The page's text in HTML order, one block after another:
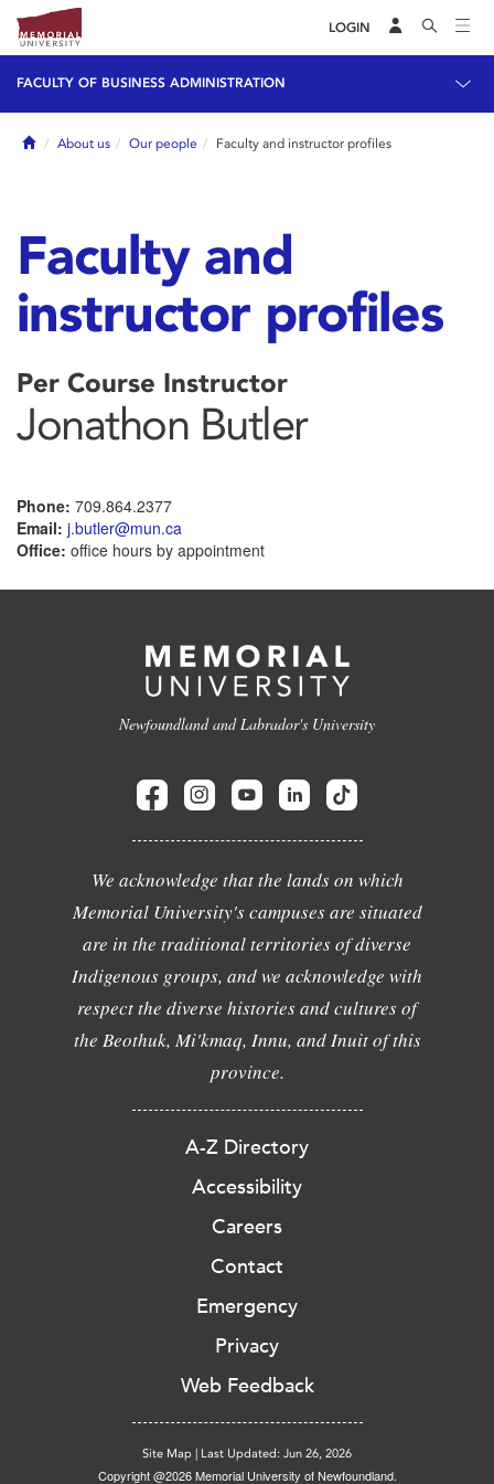
LOGIN
FACULTY OF BUSINESS ADMINISTRATION
HomeAbout us Our people Faculty and instructor profiles
Faculty and
instructor profiles
Per Course Instructor
Jonathon Butler
Phone: 709.864.2377
Email: j.butler@mun.ca
Office: office hours by appointment
Newfoundland and Labrador's University
We acknowledge that the lands on which
Memorial University's campuses are situated
are in the traditional territories of diverse
Indigenous groups, and we acknowledge with
respect the diverse histories and cultures of
the Beothuk, Mi'kmaq, Innu, and Inuit of this
province.
A-Z Directory
Accessibility
Careers
Contact
Emergency
Privacy
Web Feedback
Site Map | Last Updated: Jun 26, 2026
Copyright @2026 Memorial University of Newfoundland.